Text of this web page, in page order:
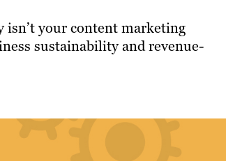
isn’t your content marketing
sustainability and revenue-